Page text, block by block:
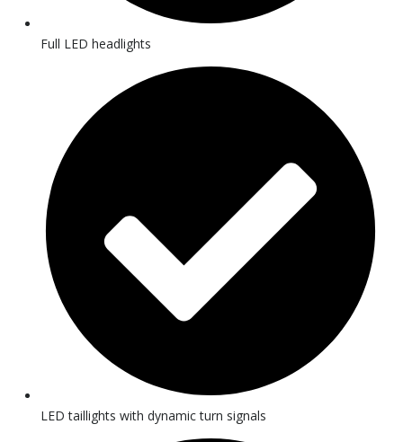
Full LED headlights
LED taillights with dynamic turn signals